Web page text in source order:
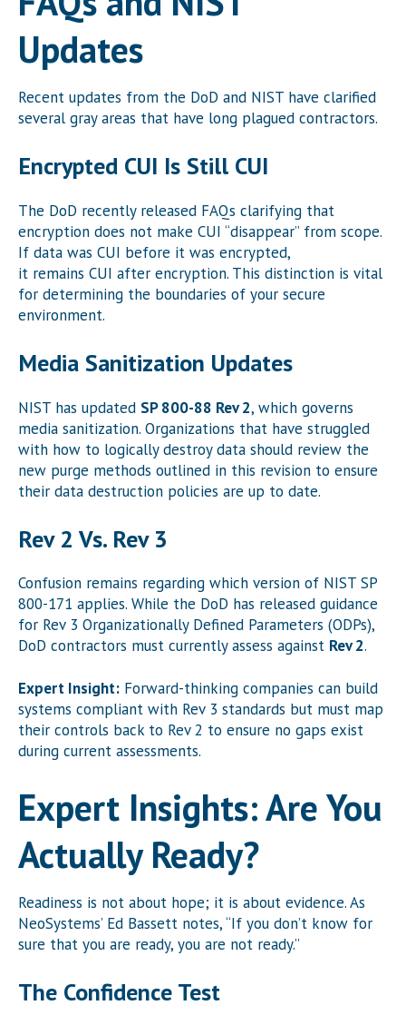
Updates
Recent updates from the DoD and NIST have clarified
several gray areas that have long plagued contractors.
Encrypted CUI Is Still CUI
The DoD recently released FAQs clarifying that
encryption does not make CUI “disappear” from scope.
If data was CUI before it was encrypted,
it remains CUI after encryption. This distinction is vital
for determining the boundaries of your secure
environment.
Media Sanitization Updates
NIST has updated SP 800-88 Rev 2, which governs
media sanitization. Organizations that have struggled
with how to logically destroy data should review the
new purge methods outlined in this revision to ensure
their data destruction policies are up to date.
Rev 2 Vs. Rev 3
Confusion remains regarding which version of NIST SP
800-171 applies. While the DoD has released guidance
for Rev 3 Organizationally Defined Parameters (ODPs),
DoD contractors must currently assess against Rev 2.
Expert Insight: Forward-thinking companies can build
systems compliant with Rev 3 standards but must map
their controls back to Rev 2 to ensure no gaps exist
during current assessments.
Expert Insights: Are You
Actually Ready?
Readiness is not about hope; it is about evidence. As
NeoSystems’ Ed Bassett notes, “If you don’t know for
sure that you are ready, you are not ready.”
The Confidence Test